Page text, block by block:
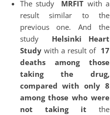
The study MRFIT with a
result similar to the
previous one. And the
study Helsinki Heart
Study with a result of 17
deaths among those
taking the drug,
compared with only 8
among those who were
not taking it the